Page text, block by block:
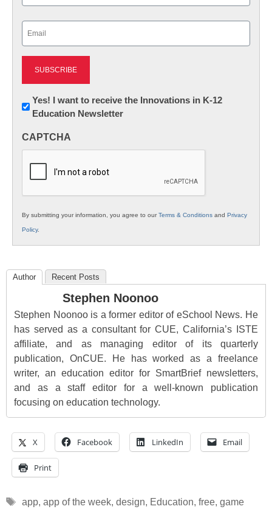
Newsletter:
Innovations
K12
Yes! I want to receive the Innovations in K-12
Education Newsletter
CAPTCHA
By submitting your information, you agree to ourTerms & Conditions and Privacy
Policy.
Author Recent Posts
Stephen Noonoo
Stephen Noonoo is a former editor of eSchool News. He
has served as a consultant for CUE, California’s ISTE
affiliate, and as managing editor of its quarterly
publication, OnCUE. He has worked as a freelance
writer, an education editor for SmartBrief newsletters,
and as a staff editor for a well-known publication
focusing on education technology.
X Facebook LinkedIn Email
Print
Tags
app, app of the week, design, Education, free, game